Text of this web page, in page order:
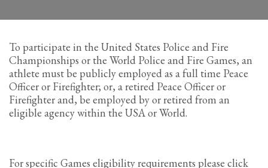
To participate in the United States Police and Fire
Championships or the World Police and Fire Games, an
athlete must be publicly employed as a full time Peace
Officer or Firefighter; or, a retired Peace Officer or
Firefighter and, be employed by or retired from an
eligible agency within the USA or World.
For specific Games eligibility requirements please click